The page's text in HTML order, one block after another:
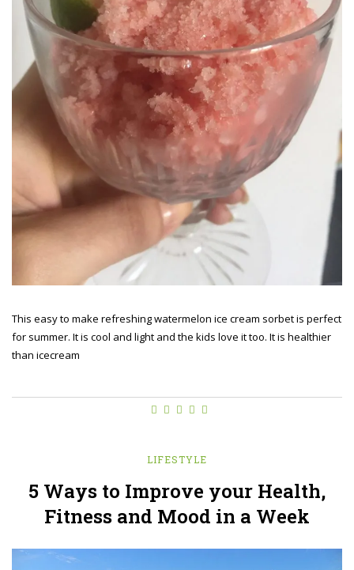
This easy to make refreshing watermelon ice cream sorbet is perfect
for summer. It is cool and light and the kids love it too. It is healthier
than icecream
LIFESTYLE
5 Ways to Improve your Health,
Fitness and Mood in a Week